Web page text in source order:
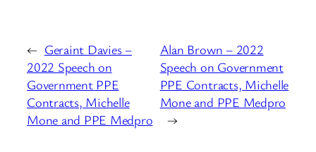
← Geraint Davies –
2022 Speech on
Government PPE
Contracts, Michelle
Mone and PPE Medpro
Alan Brown – 2022
Speech on Government
PPE Contracts, Michelle
Mone and PPE Medpro
→